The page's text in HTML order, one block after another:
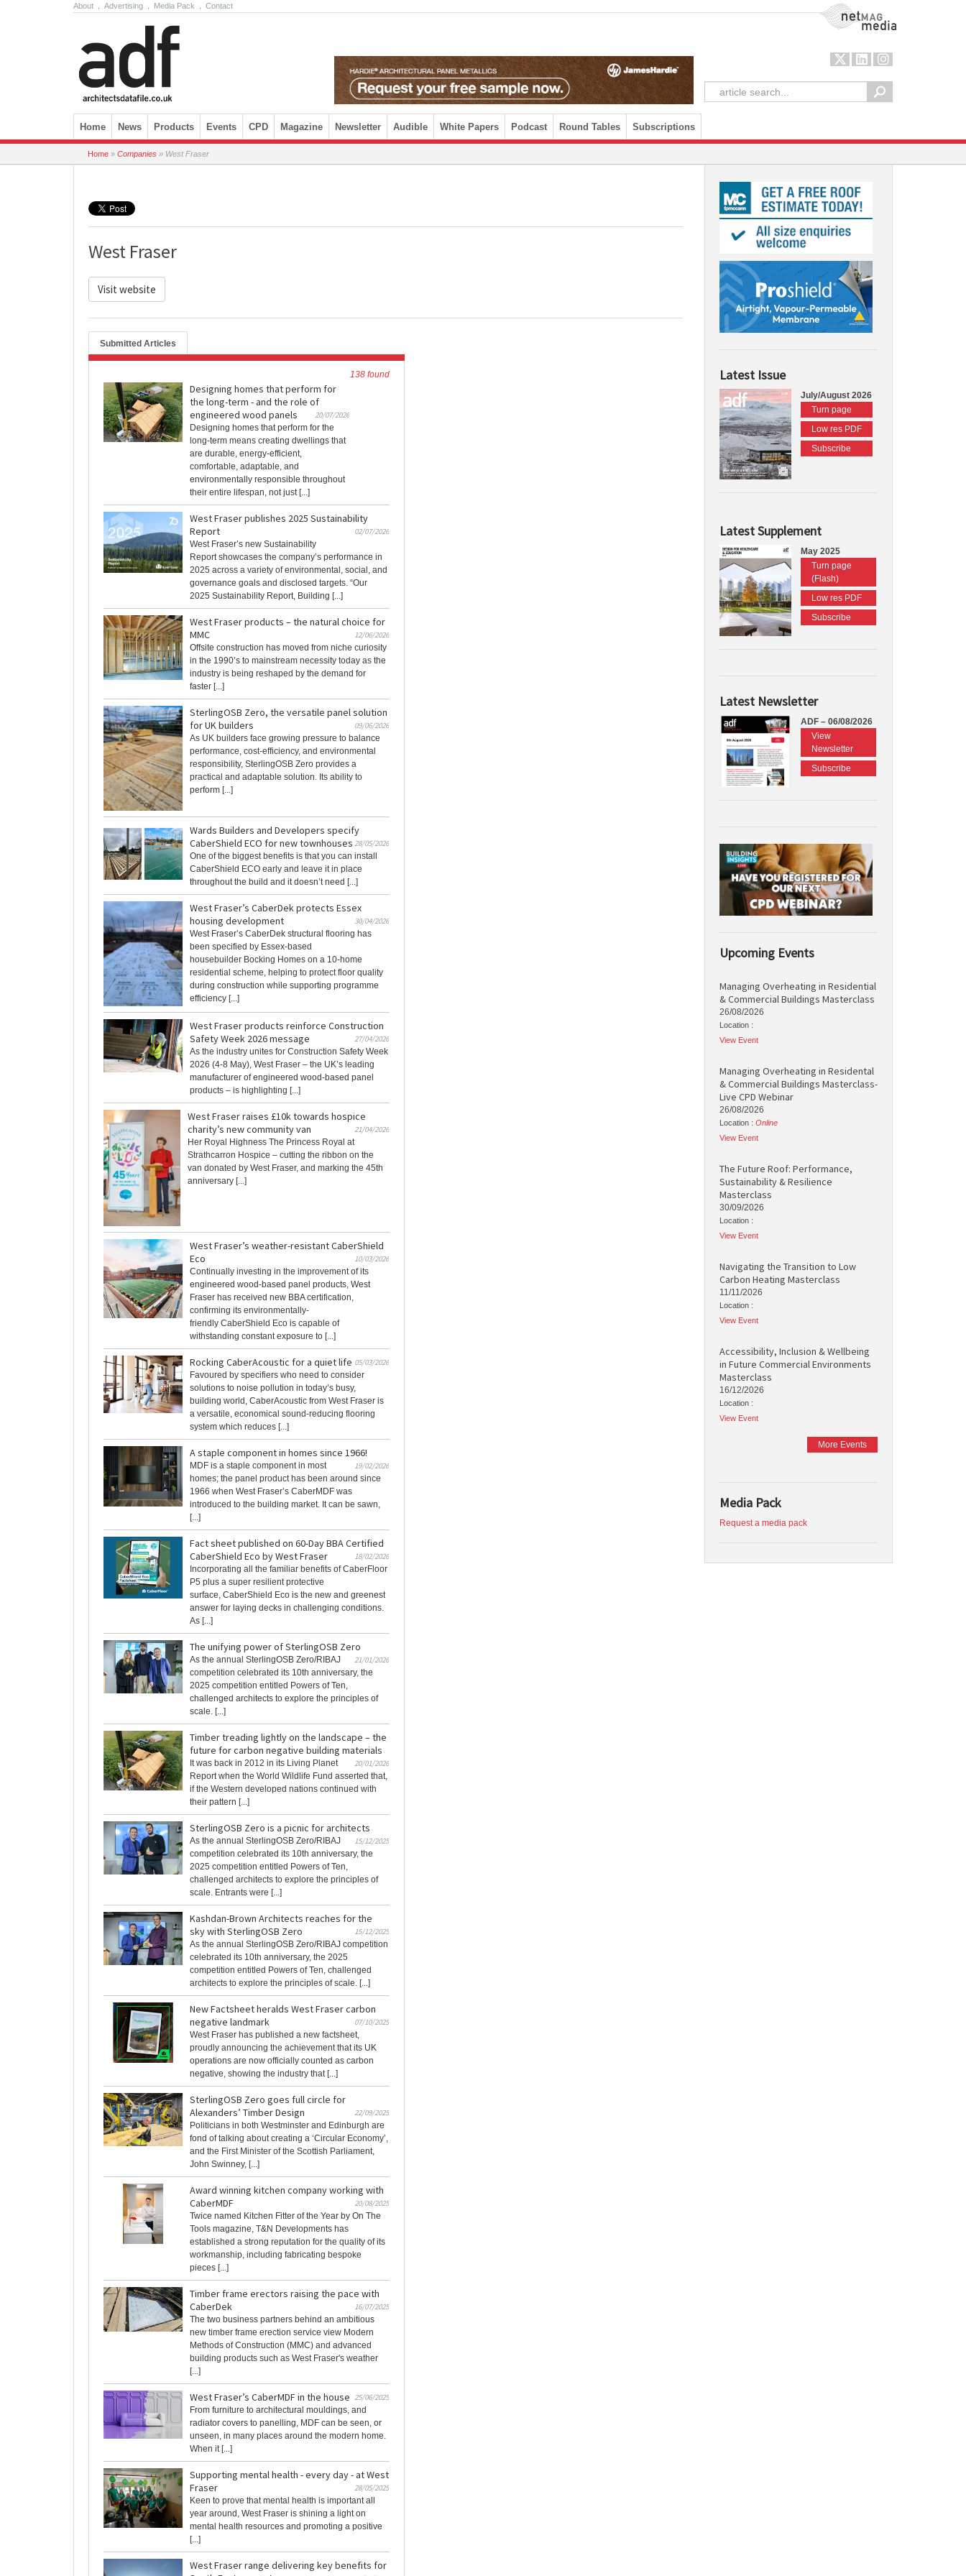
About Advertising Media Pack Contact NetMag Media
Skip to content
Home News Products Events CPD Magazine Newsletter Audible White Papers Podcast Round Tables Subscriptions
Home » Companies » West Fraser
West Fraser
Visit website
Submitted Articles
138 found
Designing homes that perform for
the long-term - and the role of
engineered wood panels
20/07/2026
Designing homes that perform for the
long-term means creating dwellings that
are durable, energy-efficient,
comfortable, adaptable, and
environmentally responsible throughout
their entire lifespan, not just [...]
West Fraser publishes 2025 Sustainability
Report
02/07/2026
West Fraser’s new Sustainability
Report showcases the company’s performance in
2025 across a variety of environmental, social, and
governance goals and disclosed targets. “Our
2025 Sustainability Report, Building [...]
West Fraser products – the natural choice for
MMC
12/06/2026
Offsite construction has moved from niche curiosity
in the 1990’s to mainstream necessity today as the
industry is being reshaped by the demand for
faster [...]
SterlingOSB Zero, the versatile panel solution
for UK builders
09/06/2026
As UK builders face growing pressure to balance
performance, cost-efficiency, and environmental
responsibility, SterlingOSB Zero provides a
practical and adaptable solution. Its ability to
perform [...]
Wards Builders and Developers specify
CaberShield ECO for new townhouses 28/05/2026
One of the biggest benefits is that you can install
CaberShield ECO early and leave it in place
throughout the build and it doesn’t need [...]
West Fraser’s CaberDek protects Essex
housing development
30/04/2026
West Fraser’s CaberDek structural flooring has
been specified by Essex‑based
housebuilder Bocking Homes on a 10‑home
residential scheme, helping to protect floor quality
during construction while supporting programme
efficiency [...]
West Fraser products reinforce Construction
Safety Week 2026 message
27/04/2026
As the industry unites for Construction Safety Week
2026 (4-8 May), West Fraser – the UK’s leading
manufacturer of engineered wood-based panel
products – is highlighting [...]
West Fraser raises £10k towards hospice
charity’s new community van
21/04/2026
Her Royal Highness The Princess Royal at
Strathcarron Hospice – cutting the ribbon on the
van donated by West Fraser, and marking the 45th
anniversary [...]
West Fraser’s weather-resistant CaberShield
Eco
10/03/2026
Continually investing in the improvement of its
engineered wood-based panel products, West
Fraser has received new BBA certification,
confirming its environmentally-
friendly CaberShield Eco is capable of
withstanding constant exposure to [...]
Rocking CaberAcoustic for a quiet life 05/03/2026
Favoured by specifiers who need to consider
solutions to noise pollution in today’s busy,
building world, CaberAcoustic from West Fraser is
a versatile, economical sound-reducing flooring
system which reduces [...]
A staple component in homes since 1966!
19/02/2026
MDF is a staple component in most
homes; the panel product has been around since
1966 when West Fraser’s CaberMDF was
introduced to the building market. It can be sawn,
[...]
Fact sheet published on 60-Day BBA Certified
CaberShield Eco by West Fraser
18/02/2026
Incorporating all the familiar benefits of CaberFloor
P5 plus a super resilient protective
surface, CaberShield Eco is the new and greenest
answer for laying decks in challenging conditions.
As [...]
The unifying power of SterlingOSB Zero
21/01/2026
As the annual SterlingOSB Zero/RIBAJ
competition celebrated its 10th anniversary, the
2025 competition entitled Powers of Ten,
challenged architects to explore the principles of
scale. [...]
Timber treading lightly on the landscape – the
future for carbon negative building materials
20/01/2026
It was back in 2012 in its Living Planet
Report when the World Wildlife Fund asserted that,
if the Western developed nations continued with
their pattern [...]
SterlingOSB Zero is a picnic for architects
15/12/2025
As the annual SterlingOSB Zero/RIBAJ
competition celebrated its 10th anniversary, the
2025 competition entitled Powers of Ten,
challenged architects to explore the principles of
scale. Entrants were [...]
Kashdan-Brown Architects reaches for the
sky with SterlingOSB Zero
15/12/2025
As the annual SterlingOSB Zero/RIBAJ competition
celebrated its 10th anniversary, the 2025
competition entitled Powers of Ten, challenged
architects to explore the principles of scale. [...]
New Factsheet heralds West Fraser carbon
negative landmark
07/10/2025
West Fraser has published a new factsheet,
proudly announcing the achievement that its UK
operations are now officially counted as carbon
negative, showing the industry that [...]
SterlingOSB Zero goes full circle for
Alexanders’ Timber Design
22/09/2025
Politicians in both Westminster and Edinburgh are
fond of talking about creating a ‘Circular Economy’,
and the First Minister of the Scottish Parliament,
John Swinney, [...]
Award winning kitchen company working with
CaberMDF
20/08/2025
Twice named Kitchen Fitter of the Year by On The
Tools magazine, T&N Developments has
established a strong reputation for the quality of its
workmanship, including fabricating bespoke
pieces [...]
Timber frame erectors raising the pace with
CaberDek
16/07/2025
The two business partners behind an ambitious
new timber frame erection service view Modern
Methods of Construction (MMC) and advanced
building products such as West Fraser's weather
[...]
West Fraser’s CaberMDF in the house 25/06/2025
From furniture to architectural mouldings, and
radiator covers to panelling, MDF can be seen, or
unseen, in many places around the modern home.
When it [...]
Supporting mental health - every day - at West
Fraser
28/05/2025
Keen to prove that mental health is important all
year around, West Fraser is shining a light on
mental health resources and promoting a positive
[...]
West Fraser range delivering key benefits for
Latest Issue
July/August 2026
Turn page
Low res PDF
Subscribe
Latest Supplement
May 2025
Turn page
(Flash)
Low res PDF
Subscribe
Latest Newsletter
ADF – 06/08/2026
View
Newsletter
Subscribe
Upcoming Events
Managing Overheating in Residential
& Commercial Buildings Masterclass
26/08/2026
Location :
View Event
Managing Overheating in Residental
& Commercial Buildings Masterclass-
Live CPD Webinar
26/08/2026
Location : Online
View Event
The Future Roof: Performance,
Sustainability & Resilience
Masterclass
30/09/2026
Location :
View Event
Navigating the Transition to Low
Carbon Heating Masterclass
11/11/2026
Location :
View Event
Accessibility, Inclusion & Wellbeing
in Future Commercial Environments
Masterclass
16/12/2026
Location :
View Event
More Events
Media Pack
Request a media pack